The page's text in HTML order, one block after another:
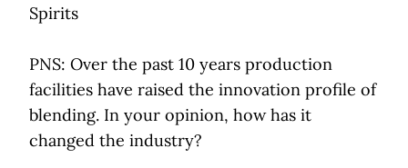
Spirits
PNS: Over the past 10 years production
facilities have raised the innovation profile of
blending. In your opinion, how has it
changed the industry?